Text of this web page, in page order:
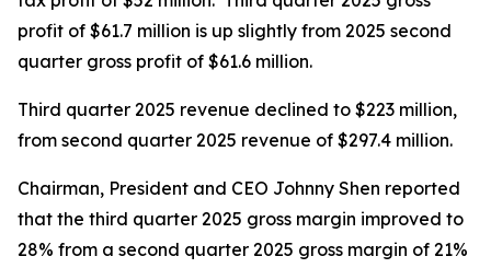
profit of $61.7 million is up slightly from 2025 second
quarter gross profit of $61.6 million.
Third quarter 2025 revenue declined to $223 million,
from second quarter 2025 revenue of $297.4 million.
Chairman, President and CEO Johnny Shen reported
that the third quarter 2025 gross margin improved to
28% from a second quarter 2025 gross margin of 21%